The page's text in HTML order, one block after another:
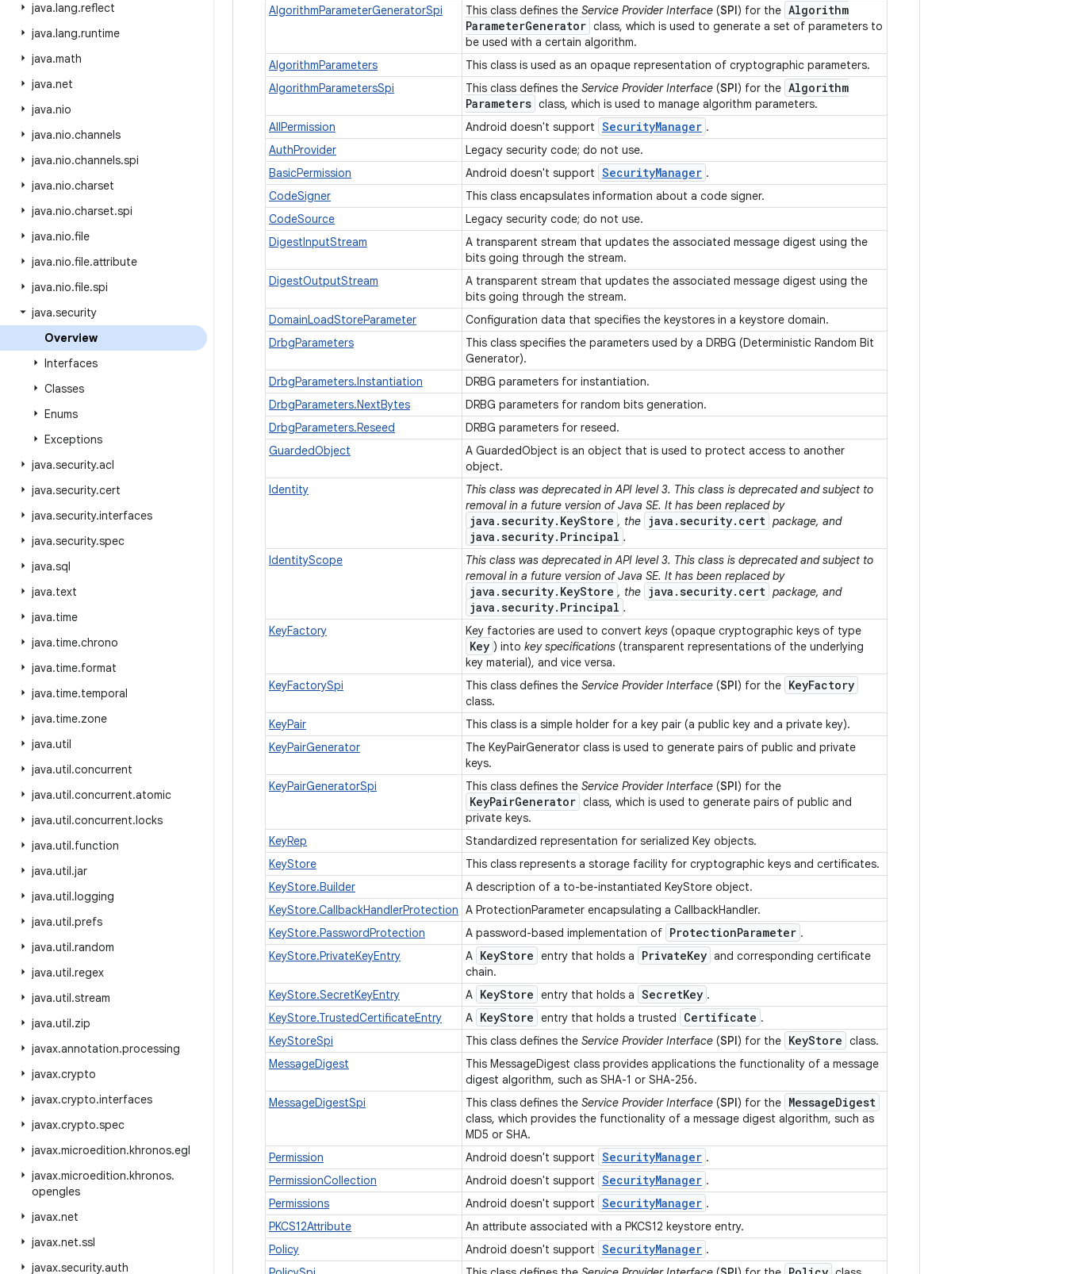
java.lang.reflect
java.lang.runtime
java.math
java.net
java.nio
java.nio.channels
java.nio.channels.spi
java.nio.charset
java.nio.charset.spi
java.nio.file
java.nio.file.attribute
java.nio.file.spi
java.security
Overview
Interfaces
Classes
Enums
Exceptions
java.security.acl
java.security.cert
java.security.interfaces
java.security.spec
java.sql
java.text
java.time
java.time.chrono
java.time.format
java.time.temporal
java.time.zone
java.util
java.util.concurrent
java.util.concurrent.atomic
java.util.concurrent.locks
java.util.function
java.util.jar
java.util.logging
java.util.prefs
java.util.random
java.util.regex
java.util.stream
java.util.zip
javax.annotation.processing
javax.crypto
javax.crypto.interfaces
javax.crypto.spec
javax.microedition.khronos.egl
javax.microedition.khronos.
opengles
javax.net
javax.net.ssl
javax.security.auth
AlgorithmParameterGeneratorSpi
This class defines the Service Provider Interface (SPI) for the Algorithm
ParameterGenerator class, which is used to generate a set of parameters to
be used with a certain algorithm.
AlgorithmParameters
This class is used as an opaque representation of cryptographic parameters.
AlgorithmParametersSpi
This class defines the Service Provider Interface (SPI) for the Algorithm
Parameters class, which is used to manage algorithm parameters.
AllPermission
Android doesn't support SecurityManager .
AuthProvider
Legacy security code; do not use.
BasicPermission
Android doesn't support SecurityManager .
CodeSigner
This class encapsulates information about a code signer.
CodeSource
Legacy security code; do not use.
DigestInputStream
A transparent stream that updates the associated message digest using the
bits going through the stream.
DigestOutputStream
A transparent stream that updates the associated message digest using the
bits going through the stream.
DomainLoadStoreParameter
Configuration data that specifies the keystores in a keystore domain.
DrbgParameters
This class specifies the parameters used by a DRBG (Deterministic Random Bit
Generator).
DrbgParameters.Instantiation
DRBG parameters for instantiation.
DrbgParameters.NextBytes
DRBG parameters for random bits generation.
DrbgParameters.Reseed
DRBG parameters for reseed.
GuardedObject
A GuardedObject is an object that is used to protect access to another
object.
Identity
This class was deprecated in API level 3. This class is deprecated and subject to
removal in a future version of Java SE. It has been replaced by
java.security.KeyStore , the java.security.cert package, and
java.security.Principal .
IdentityScope
This class was deprecated in API level 3. This class is deprecated and subject to
removal in a future version of Java SE. It has been replaced by
java.security.KeyStore , the java.security.cert package, and
java.security.Principal .
KeyFactory
Key factories are used to convert keys (opaque cryptographic keys of type
Key ) into key specifications (transparent representations of the underlying
key material), and vice versa.
KeyFactorySpi
This class defines the Service Provider Interface (SPI) for the KeyFactory
class.
KeyPair
This class is a simple holder for a key pair (a public key and a private key).
KeyPairGenerator
The KeyPairGenerator class is used to generate pairs of public and private
keys.
KeyPairGeneratorSpi
This class defines the Service Provider Interface (SPI) for the
KeyPairGenerator class, which is used to generate pairs of public and
private keys.
KeyRep
Standardized representation for serialized Key objects.
KeyStore
This class represents a storage facility for cryptographic keys and certificates.
KeyStore.Builder
A description of a to-be-instantiated KeyStore object.
KeyStore.CallbackHandlerProtection A ProtectionParameter encapsulating a CallbackHandler.
KeyStore.PasswordProtection
A password-based implementation of ProtectionParameter .
KeyStore.PrivateKeyEntry
A KeyStore entry that holds a PrivateKey and corresponding certificate
chain.
KeyStore.SecretKeyEntry
A KeyStore entry that holds a SecretKey .
KeyStore.TrustedCertificateEntry
A KeyStore entry that holds a trusted Certificate .
KeyStoreSpi
This class defines the Service Provider Interface (SPI) for the KeyStore class.
MessageDigest
This MessageDigest class provides applications the functionality of a message
digest algorithm, such as SHA-1 or SHA-256.
MessageDigestSpi
This class defines the Service Provider Interface (SPI) for the MessageDigest
class, which provides the functionality of a message digest algorithm, such as
MD5 or SHA.
Permission
Android doesn't support SecurityManager .
PermissionCollection
Android doesn't support SecurityManager .
Permissions
Android doesn't support SecurityManager .
PKCS12Attribute
An attribute associated with a PKCS12 keystore entry.
Policy
Android doesn't support SecurityManager .